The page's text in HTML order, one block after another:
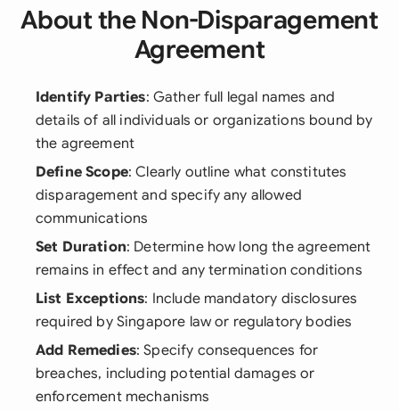
About the Non-Disparagement
Agreement
Identify Parties: Gather full legal names and
details of all individuals or organizations bound by
the agreement
Define Scope: Clearly outline what constitutes
disparagement and specify any allowed
communications
Set Duration: Determine how long the agreement
remains in effect and any termination conditions
List Exceptions: Include mandatory disclosures
required by Singapore law or regulatory bodies
Add Remedies: Specify consequences for
breaches, including potential damages or
enforcement mechanisms